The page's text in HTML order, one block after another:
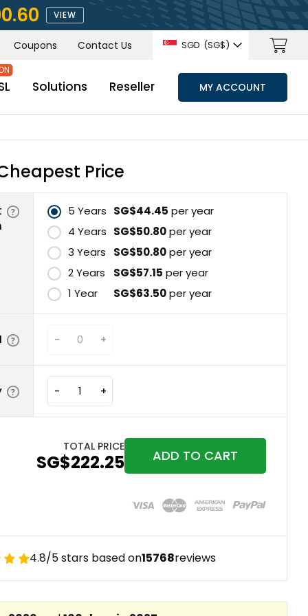
VIEW
Coupons Contact Us SGD (‪SG$)
Solutions Reseller MY ACCOUNT
Price
5 Years ‪SG$44.45 per year
4 Years ‪SG$50.80per year
3 Years
‪SG$50.80per year
2 Years
‪SG$57.15 per year
1 Year
‪SG$63.50per year
- +
- +
TOTAL PRICE
‪SG$222.25 ADD TO CART
4.8/5 stars based on15768reviews